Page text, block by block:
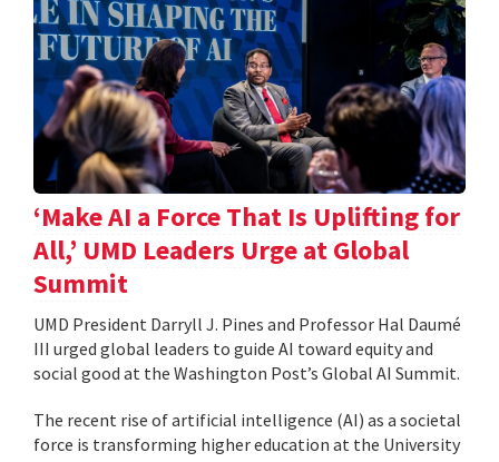
‘Make AI a Force That Is Uplifting for
All,’ UMD Leaders Urge at Global
Summit
UMD President Darryll J. Pines and Professor Hal Daumé
III urged global leaders to guide AI toward equity and
social good at the Washington Post’s Global AI Summit.
The recent rise of artificial intelligence (AI) as a societal
force is transforming higher education at the University